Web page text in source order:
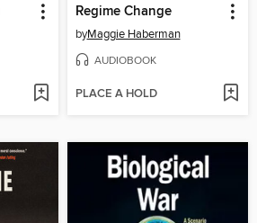
Regime Change
byMaggie Haberman
AUDIOBOOK
PLACE A HOLD